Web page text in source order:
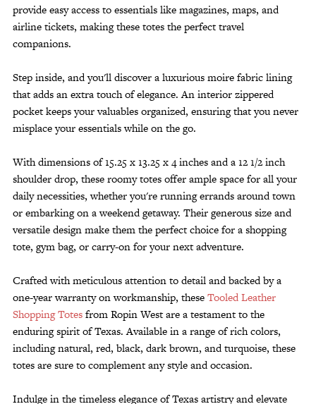
provide easy access to essentials like magazines, maps, and
airline tickets, making these totes the perfect travel
companions.
Step inside, and you'll discover a luxurious moire fabric lining
that adds an extra touch of elegance. An interior zippered
pocket keeps your valuables organized, ensuring that you never
misplace your essentials while on the go.
With dimensions of 15.25 x 13.25 x 4 inches and a 12 1/2 inch
shoulder drop, these roomy totes offer ample space for all your
daily necessities, whether you're running errands around town
or embarking on a weekend getaway. Their generous size and
versatile design make them the perfect choice for a shopping
tote, gym bag, or carry-on for your next adventure.
Crafted with meticulous attention to detail and backed by a
one-year warranty on workmanship, theseTooled Leather
Shopping Totesfrom Ropin West are a testament to the
enduring spirit of Texas. Available in a range of rich colors,
including natural, red, black, dark brown, and turquoise, these
totes are sure to complement any style and occasion.
Indulge in the timeless elegance of Texas artistry and elevate